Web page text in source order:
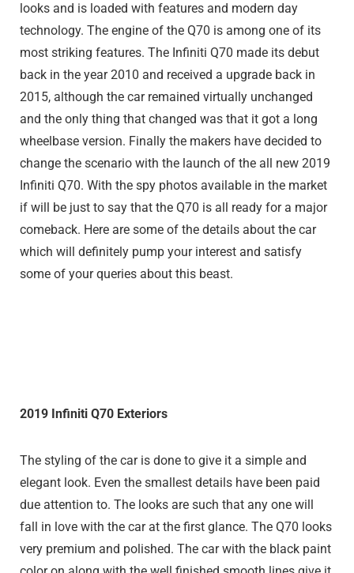
looks and is loaded with features and modern day
technology. The engine of the Q70 is among one of its
most striking features. The Infiniti Q70 made its debut
back in the year 2010 and received a upgrade back in
2015, although the car remained virtually unchanged
and the only thing that changed was that it got a long
wheelbase version. Finally the makers have decided to
change the scenario with the launch of the all new 2019
Infiniti Q70. With the spy photos available in the market
if will be just to say that the Q70 is all ready for a major
comeback. Here are some of the details about the car
which will definitely pump your interest and satisfy
some of your queries about this beast.
2019 Infiniti Q70 Exteriors
The styling of the car is done to give it a simple and
elegant look. Even the smallest details have been paid
due attention to. The looks are such that any one will
fall in love with the car at the first glance. The Q70 looks
very premium and polished. The car with the black paint